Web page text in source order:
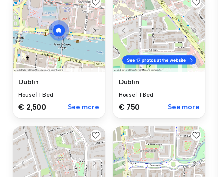
Dublin
House |1 Bed
€ 2,500 See more
Dublin
House |1 Bed
€ 750 See more